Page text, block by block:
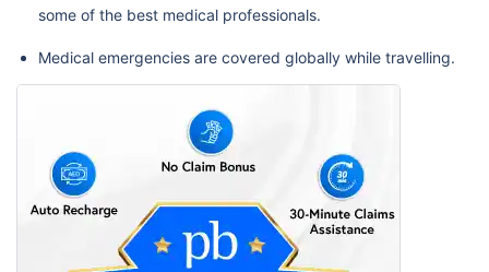
some of the best medical professionals.
Medical emergencies are covered globally while travelling.